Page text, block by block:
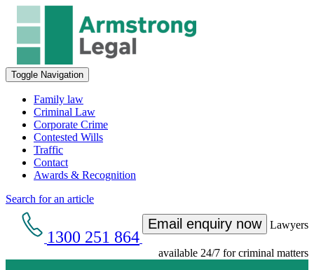
Toggle Navigation
Family law
Criminal Law
Corporate Crime
Contested Wills
Traffic
Contact
Awards & Recognition
Search for an article
1300 251 864
Email enquiry now Lawyers
available 24/7 for criminal matters